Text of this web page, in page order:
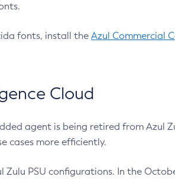
fonts, install the Azul Commercial
Cloud
agent is being retired from Azul
cases more efficiently.
Zulu PSU configurations. In the